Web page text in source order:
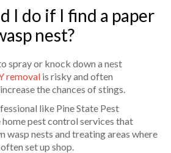
I do if I find a paper
nest?
spray or knock down a nest
removal is risky and often
the chances of stings.
like Pine State Pest
pest control services that
wasp nests and treating areas where
set up shop.